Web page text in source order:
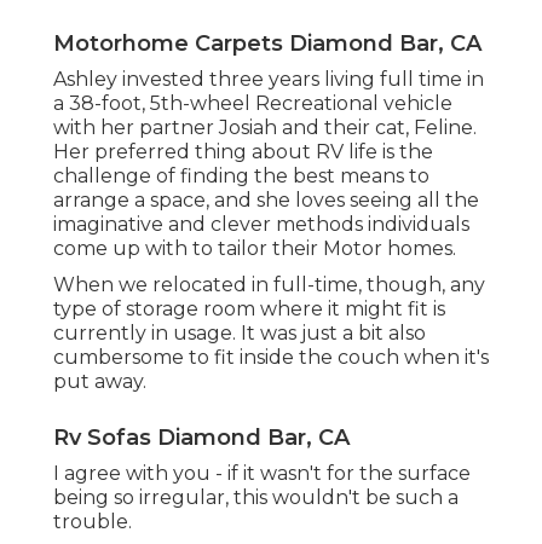
Motorhome Carpets Diamond Bar, CA
Ashley invested three years living full time in
a 38-foot, 5th-wheel Recreational vehicle
with her partner Josiah and their cat, Feline.
Her preferred thing about RV life is the
challenge of finding the best means to
arrange a space, and she loves seeing all the
imaginative and clever methods individuals
come up with to tailor their Motor homes.
When we relocated in full-time, though, any
type of storage room where it might fit is
currently in usage. It was just a bit also
cumbersome to fit inside the couch when it's
put away.
Rv Sofas Diamond Bar, CA
I agree with you - if it wasn't for the surface
being so irregular, this wouldn't be such a
trouble.